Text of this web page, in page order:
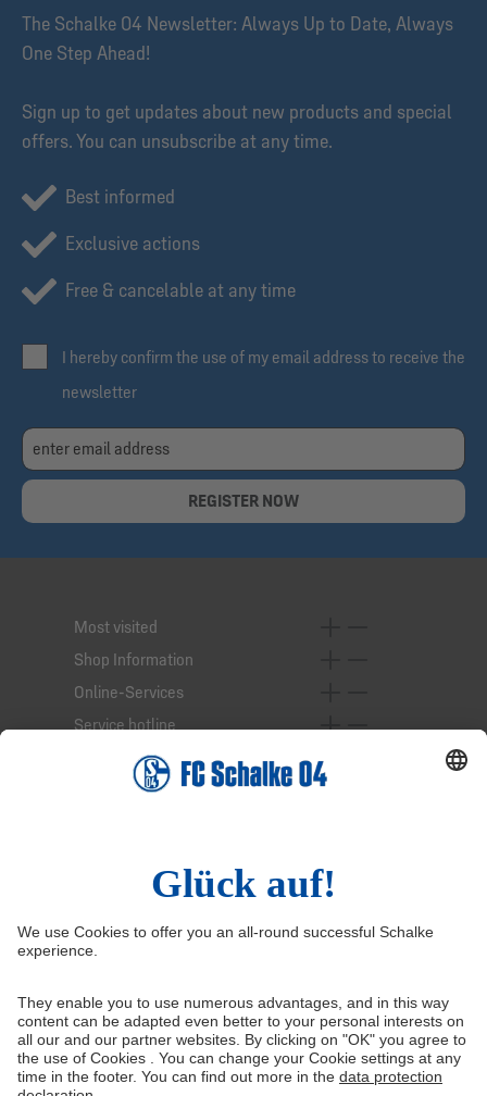
The Schalke 04 Newsletter: Always Up to Date, Always
One Step Ahead!
Sign up to get updates about new products and special
offers. You can unsubscribe at any time.
Best informed
Exclusive actions
Free & cancelable at any time
I hereby confirm the use of my email address to receive the
newsletter
REGISTER NOW
Most visited
Shop Information
Online-Services
Service hotline
Right of Withdrawal
Withdraw from contract
Imprint